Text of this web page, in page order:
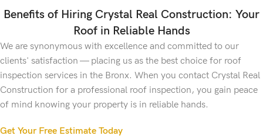
Benefits of Hiring Crystal Real Construction: Your
Roof in Reliable Hands
We are synonymous with excellence and committed to our
clients' satisfaction — placing us as the best choice for roof
inspection services in the Bronx. When you contact Crystal Real
Construction for a professional roof inspection, you gain peace
of mind knowing your property is in reliable hands.
Get Your Free Estimate Today